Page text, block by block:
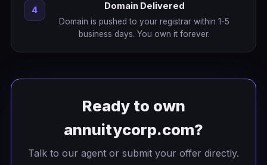
4 Domain Delivered
Domain is pushed to your registrar within 1-5
business days. You own it forever.
Ready to own
annuitycorp.com?
Talk to our agent or submit your offer directly.